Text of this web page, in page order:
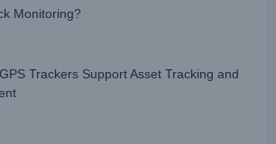
Monitoring?
Trackers Support Asset Tracking and